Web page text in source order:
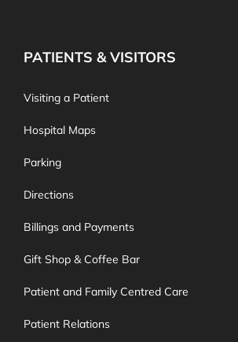
PATIENTS & VISITORS
Visiting a Patient
Hospital Maps
Parking
Directions
Billings and Payments
Gift Shop & Coffee Bar
Patient and Family Centred Care
Patient Relations